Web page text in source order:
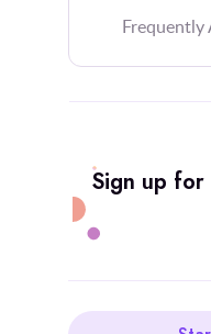
Frequently
Sign up